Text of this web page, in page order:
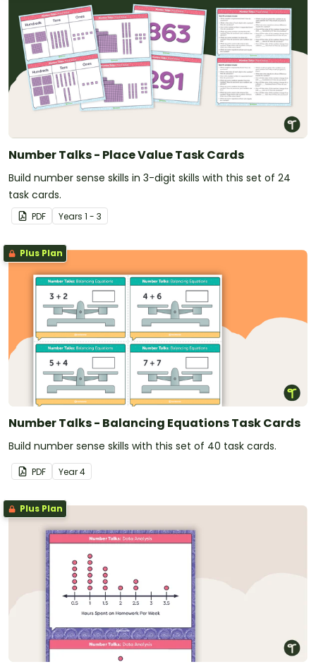
Number Talks - Place Value Task Cards
Build number sense skills in 3-digit skills with this set of 24
task cards.
PDF Years 1 - 3
Plus Plan
Number Talks - Balancing Equations Task Cards
Build number sense skills with this set of 40 task cards.
PDF Year4
Plus Plan